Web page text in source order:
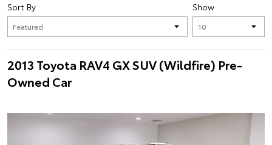
Show
Sort By
2013 Toyota RAV4 GX SUV (Wildfire) Pre-
Owned Car